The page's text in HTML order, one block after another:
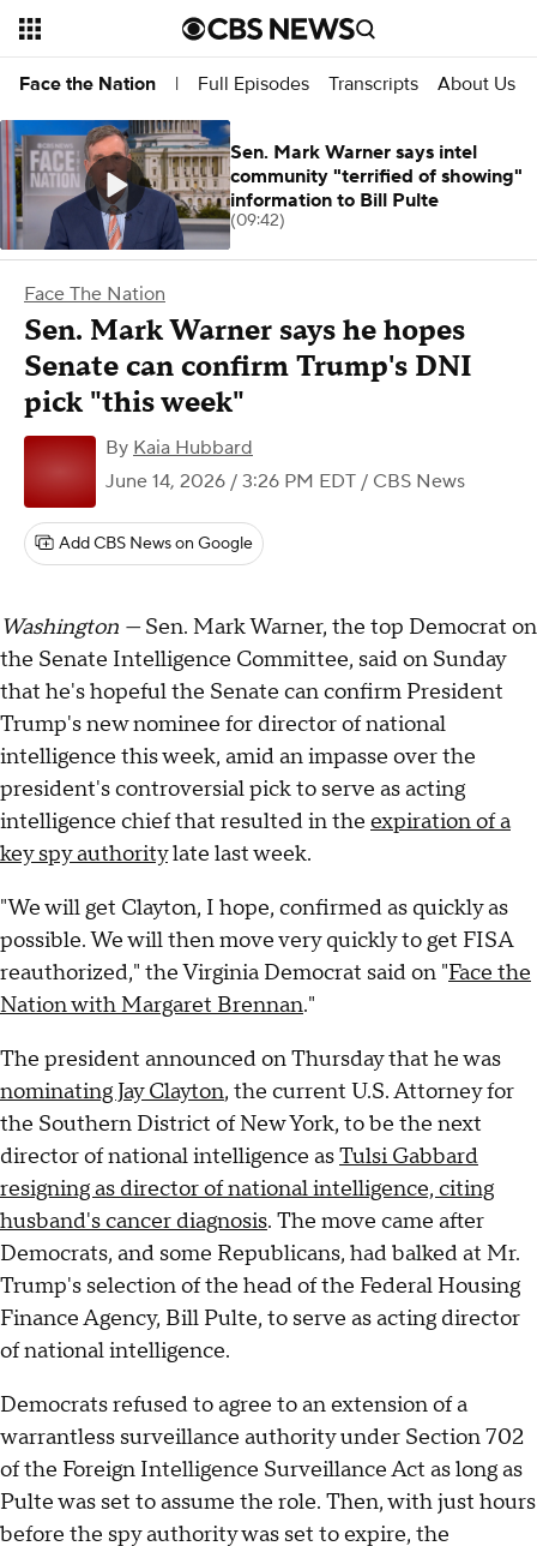
Face the Nation | Full Episodes Transcripts About Us
Face The Nation
Sen. Mark Warner says he hopes
Senate can confirm Trump's DNI
pick "this week"
By Kaia Hubbard
June 14, 2026 / 3:26 PM EDT / CBS News
Add CBS News on Google
Washington — Sen. Mark Warner, the top Democrat on
the Senate Intelligence Committee, said on Sunday
that he's hopeful the Senate can confirm President
Trump's new nominee for director of national
intelligence this week, amid an impasse over the
president's controversial pick to serve as acting
intelligence chief that resulted in the expiration of a
key spy authoritylate last week.
"We will get Clayton, I hope, confirmed as quickly as
possible. We will then move very quickly to get FISA
reauthorized," the Virginia Democrat said on "Face the
Nation with Margaret Brennan."
The president announced on Thursday that he was
nominating Jay Clayton, the current U.S. Attorney for
the Southern District of New York, to be the next
director of national intelligence asTulsi Gabbard
resigning as director of national intelligence, citing
husband's cancer diagnosis. The move came after
Democrats, and some Republicans, had balked at Mr.
Trump's selection of the head of the Federal Housing
Finance Agency, Bill Pulte, to serve as acting director
of national intelligence.
Democrats refused to agree to an extension of a
warrantless surveillance authority under Section 702
of the Foreign Intelligence Surveillance Act as long as
Pulte was set to assume the role. Then, with just hours
before the spy authority was set to expire, the
Sen. Mark Warner says intel
community "terrified of showing"
information to Bill Pulte
(09:42)